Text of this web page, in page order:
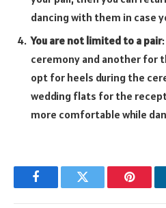
dancing with them in case
You are not limited to a pair
ceremony and another for
opt for heels during the
wedding flats for the
more comfortable while
FacebookTwitter